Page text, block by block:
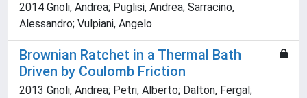
2014 Gnoli, Andrea; Puglisi, Andrea; Sarracino,
Alessandro; Vulpiani, Angelo
Brownian Ratchet in a Thermal Bath
Driven by Coulomb Friction
2013 Gnoli, Andrea; Petri, Alberto; Dalton, Fergal;